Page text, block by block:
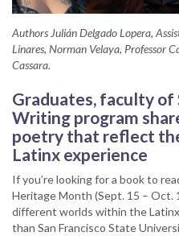
Authors Julián Delgado Lopera,
Linares, Norman Velaya, Professor
Cassara.
Graduates, faculty of
Writing program
poetry that reflect
Latinx experience
If you’re looking for a book to
Heritage Month (Sept. 15 ­­–
different worlds within the
than San Francisco State